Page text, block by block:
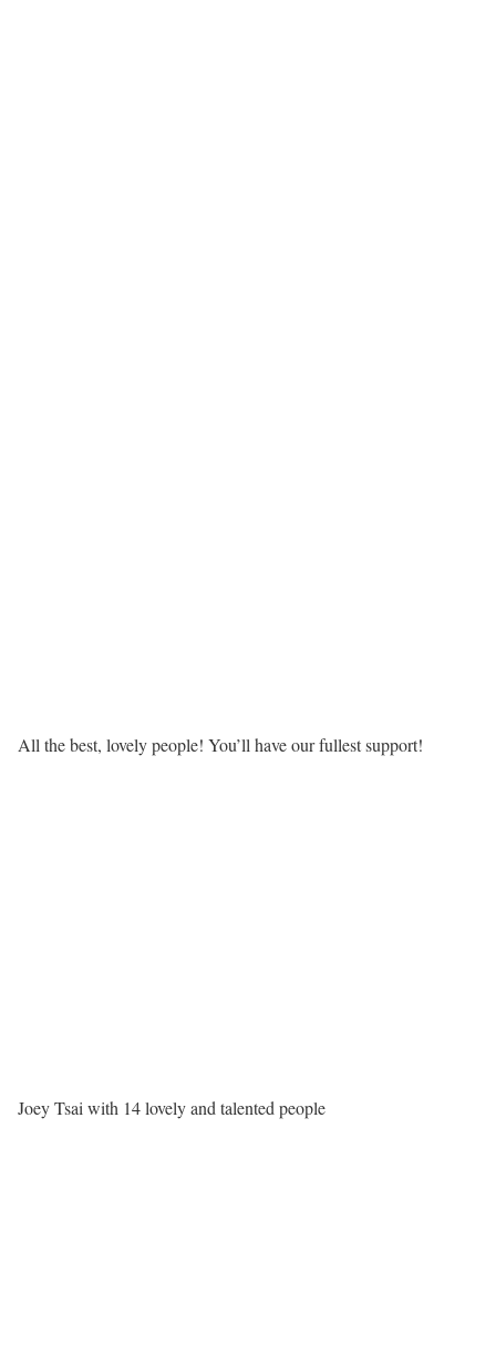
All the best, lovely people! You’ll have our fullest support!
Joey Tsai with 14 lovely and talented people